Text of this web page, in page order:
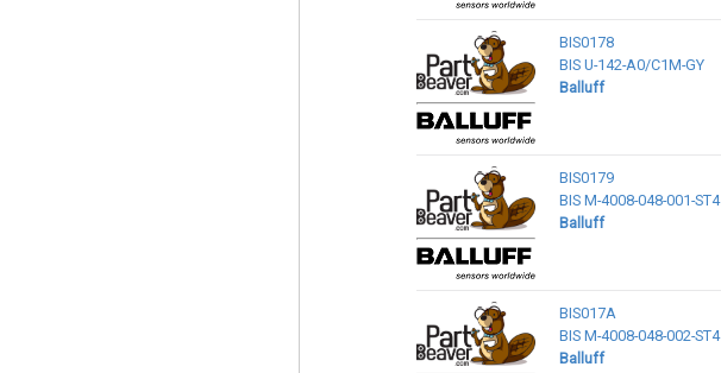
BIS0178
BIS U-142-A0/C1M-GY
Balluff
BIS0179
BIS M-4008-048-001-ST4
Balluff
BIS017A
BIS M-4008-048-002-ST4
Balluff